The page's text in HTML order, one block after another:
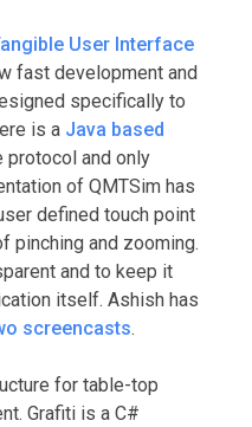
User Interface
fast development and
specifically to
is a Java based
and only
of QMTSim has
defined touch point
pinching and zooming.
and to keep it
itself. Ashish has
screencasts.
for table-top
Grafiti is a C#